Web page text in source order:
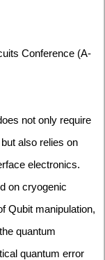
Conference (A-
not only require
also relies on
electronics.
on cryogenic
Qubit manipulation,
quantum
quantum error